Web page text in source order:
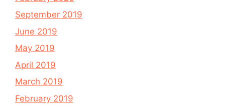
September 2019
June 2019
May 2019
April 2019
March 2019
February 2019